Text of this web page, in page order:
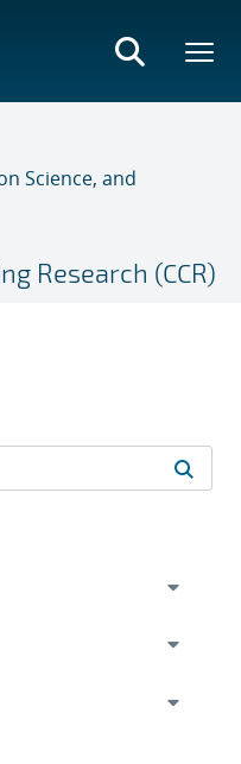
Science, and
Research (CCR)